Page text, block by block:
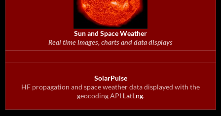
Sun and Space Weather
Real time images, charts and data displays
SolarPulse
HF propagation and space weather data displayed with the
geocoding API LatLng.